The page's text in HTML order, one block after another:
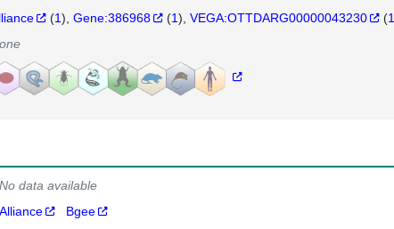
(1) Gene:386968 (1) VEGA:OTTDARG00000043230 (1
No data available
Alliance Bgee